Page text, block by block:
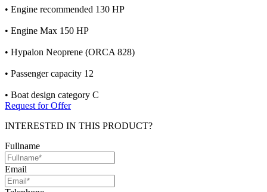
• Engine recommended 130 HP
• Engine Max 150 HP
• Hypalon Neoprene (ORCA 828)
• Passenger capacity 12
• Boat design category C
Request for Offer
INTERESTED IN THIS PRODUCT?
Fullname
Email